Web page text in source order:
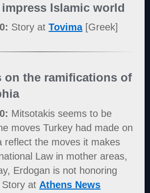
Islamic world
Story atTovima[Greek]
on the ramifications of
Mitsotakis seems to be
moves Turkey had made on
reflect the moves it makes
Law in mother areas,
Erdogan is not honoring
at Athens News